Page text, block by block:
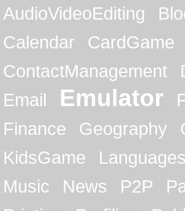
AudioVideoEditing
Calendar
CardGame
ContactManagement
Email
Emulator
Finance
Geography
KidsGame
Languages
Music
News P2P